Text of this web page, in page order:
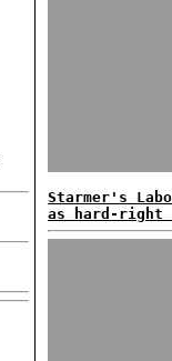
Starmer's
as hard-right